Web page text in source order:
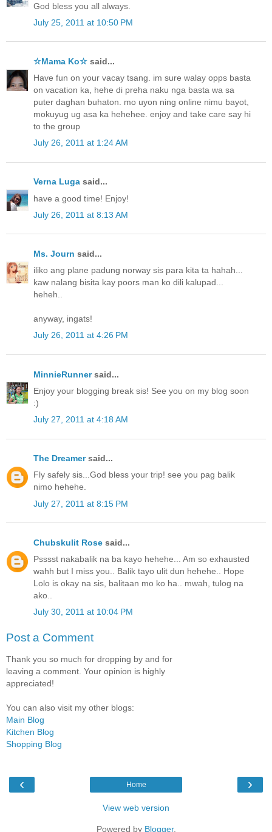
God bless you all always.
July 25, 2011 at 10:50 PM
☆Mama Ko☆ said...
Have fun on your vacay tsang. im sure walay opps basta
on vacation ka, hehe di preha naku nga basta wa sa
puter daghan buhaton. mo uyon ning online nimu bayot,
mokuyug ug asa ka hehehee. enjoy and take care say hi
to the group
July 26, 2011 at 1:24 AM
Verna Luga said...
have a good time! Enjoy!
July 26, 2011 at 8:13 AM
Ms. Journ said...
iliko ang plane padung norway sis para kita ta hahah...
kaw nalang bisita kay poors man ko dili kalupad...
heheh..
anyway, ingats!
July 26, 2011 at 4:26 PM
MinnieRunnersaid...
Enjoy your blogging break sis! See you on my blog soon
:)
July 27, 2011 at 4:18 AM
The Dreamersaid...
Fly safely sis...God bless your trip! see you pag balik
nimo hehehe.
July 27, 2011 at 8:15 PM
Chubskulit Rose said...
Psssst nakabalik na ba kayo hehehe... Am so exhausted
wahh but I miss you.. Balik tayo ulit dun hehehe.. Hope
Lolo is okay na sis, balitaan mo ko ha.. mwah, tulog na
ako..
July 30, 2011 at 10:04 PM
Post a Comment
Thank you so much for dropping by and for
leaving a comment. Your opinion is highly
appreciated!
You can also visit my other blogs:
Main Blog
Kitchen Blog
Shopping Blog
‹ ›
Home
View web version
Powered by Blogger.